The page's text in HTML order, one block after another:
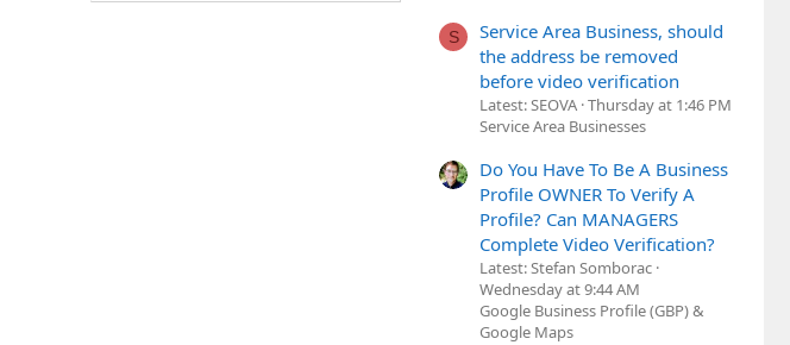
S
Service Area Business, should
the address be removed
before video verification
Latest: SEOVA Thursday at 1:46 PM
Service Area Businesses
Do You Have To Be A Business
Profile OWNER To Verify A
Profile? Can MANAGERS
Complete Video Verification?
Latest: Stefan Somborac
Wednesday at 9:44 AM
Google Business Profile (GBP) &
Google Maps